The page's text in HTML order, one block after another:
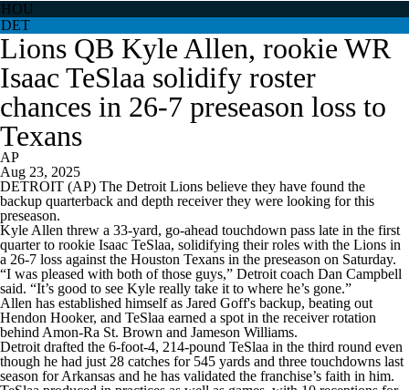
HOU
DET
Lions QB Kyle Allen, rookie WR
Isaac TeSlaa solidify roster
chances in 26-7 preseason loss to
Texans
AP
Aug 23, 2025
DETROIT (AP) The Detroit Lions believe they have found the
backup quarterback and depth receiver they were looking for this
preseason.
Kyle Allen threw a 33-yard, go-ahead touchdown pass late in the first
quarter to rookie Isaac TeSlaa, solidifying their roles with the Lions in
a 26-7 loss against the Houston Texans in the preseason on Saturday.
“I was pleased with both of those guys,” Detroit coach Dan Campbell
said. “It’s good to see Kyle really take it to where he’s gone.”
Allen has established himself as Jared Goff's backup, beating out
Hendon Hooker, and TeSlaa earned a spot in the receiver rotation
behind Amon-Ra St. Brown and Jameson Williams.
Detroit drafted the 6-foot-4, 214-pound TeSlaa in the third round even
though he had just 28 catches for 545 yards and three touchdowns last
season for Arkansas and he has validated the franchise’s faith in him.